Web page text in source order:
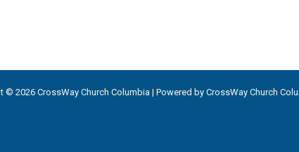
© 2026 CrossWay Church Columbia | Powered by CrossWay Church